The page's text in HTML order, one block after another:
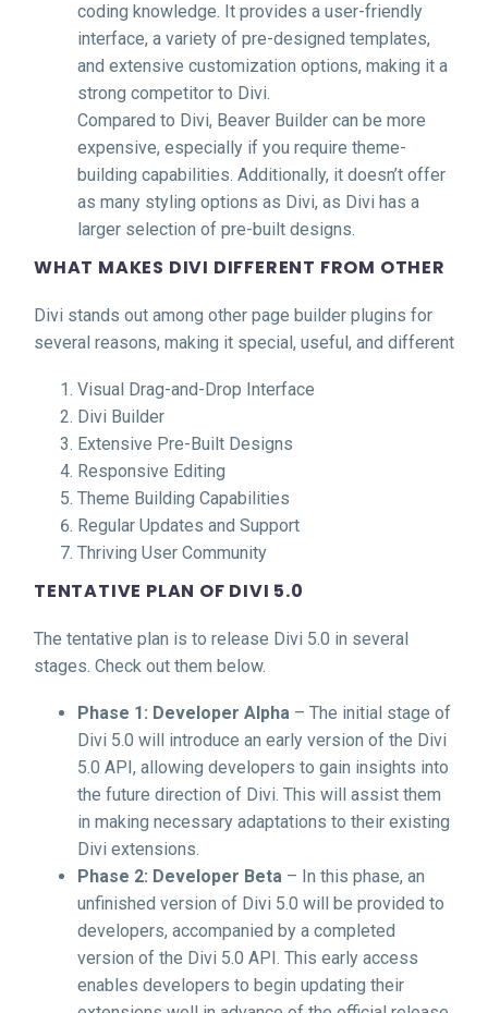
coding knowledge. It provides a user-friendly
interface, a variety of pre-designed templates,
and extensive customization options, making it a
strong competitor to Divi.
Compared to Divi, Beaver Builder can be more
expensive, especially if you require theme-
building capabilities. Additionally, it doesn’t offer
as many styling options as Divi, as Divi has a
larger selection of pre-built designs.
WHAT MAKES DIVI DIFFERENT FROM OTHER
Divi stands out among other page builder plugins for
several reasons, making it special, useful, and different
Visual Drag-and-Drop Interface
Divi Builder
Extensive Pre-Built Designs
Responsive Editing
Theme Building Capabilities
Regular Updates and Support
Thriving User Community
TENTATIVE PLAN OF DIVI 5.0
The tentative plan is to release Divi 5.0 in several
stages. Check out them below.
Phase 1: Developer Alpha – The initial stage of
Divi 5.0 will introduce an early version of the Divi
5.0 API, allowing developers to gain insights into
the future direction of Divi. This will assist them
in making necessary adaptations to their existing
Divi extensions.
Phase 2: Developer Beta – In this phase, an
unfinished version of Divi 5.0 will be provided to
developers, accompanied by a completed
version of the Divi 5.0 API. This early access
enables developers to begin updating their